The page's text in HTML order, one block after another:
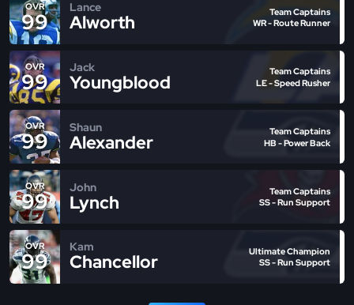
OVR
99
Lance
Alworth
Team Captains
WR - Route Runner
OVR
99
Jack
Youngblood
Team Captains
LE - Speed Rusher
OVR
99
Shaun
Alexander
Team Captains
HB - Power Back
OVR
99
John
Lynch
Team Captains
SS - Run Support
OVR
99
Kam
Chancellor
Ultimate Champion
SS - Run Support